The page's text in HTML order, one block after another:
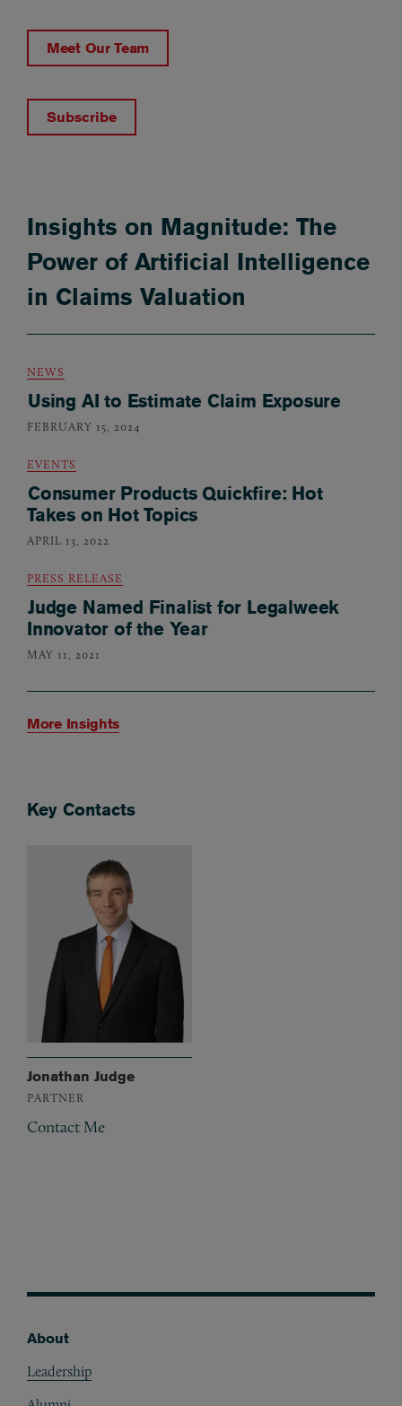
Meet Our Team
Subscribe
Insights on Magnitude: The
Power of Artificial Intelligence
in Claims Valuation
NEWS
Using AI to Estimate Claim Exposure
FEBRUARY 15, 2024
EVENTS
Consumer Products Quickfire: Hot
Takes on Hot Topics
APRIL 13, 2022
PRESS RELEASE
Judge Named Finalist for Legalweek
Innovator of the Year
MAY 11, 2021
More Insights
Key Contacts
Jonathan Judge
PARTNER
Contact Me
About
Leadership